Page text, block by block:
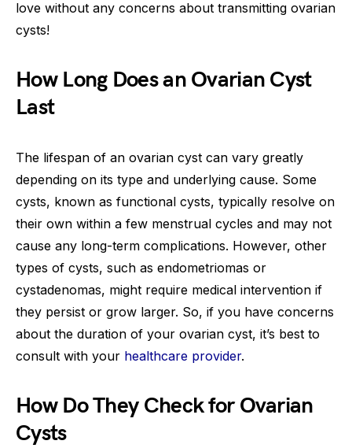
love without any concerns about transmitting ovarian
cysts!
How Long Does an Ovarian Cyst
Last
The lifespan of an ovarian cyst can vary greatly
depending on its type and underlying cause. Some
cysts, known as functional cysts, typically resolve on
their own within a few menstrual cycles and may not
cause any long-term complications. However, other
types of cysts, such as endometriomas or
cystadenomas, might require medical intervention if
they persist or grow larger. So, if you have concerns
about the duration of your ovarian cyst, it’s best to
consult with your healthcare provider.
How Do They Check for Ovarian
Cysts